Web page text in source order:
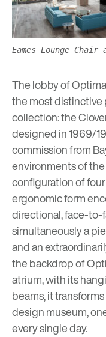
Eames Lounge Chair
The lobby of
the most distinctive
collection: the
designed in 1969/
commission from
environments of
configuration of
ergonomic form
directional, face-to-
simultaneously a
and an
the backdrop of
atrium, with its
beams, it
design museum,
every single day.